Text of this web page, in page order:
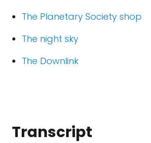
The Planetary Society shop
The night sky
The Downlink
Transcript